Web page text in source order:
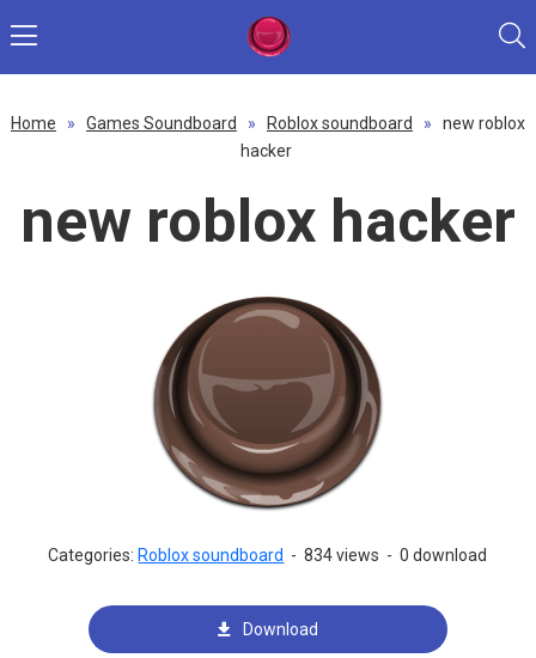
Home » Games Soundboard » Roblox soundboard »
new roblox
hacker
new roblox hacker
Categories: Roblox soundboard - 834 views - 0 download
Download